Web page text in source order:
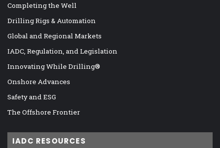
Completing the Well
Drilling Rigs & Automation
Global and Regional Markets
IADC, Regulation, and Legislation
Innovating While Drilling®
Onshore Advances
Safety and ESG
The Offshore Frontier
IADC RESOURCES